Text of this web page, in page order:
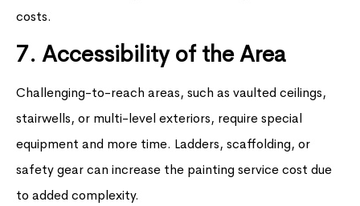
costs.
7. Accessibility of the Area
Challenging-to-reach areas, such as vaulted ceilings,
stairwells, or multi-level exteriors, require special
equipment and more time. Ladders, scaffolding, or
safety gear can increase the painting service cost due
to added complexity.